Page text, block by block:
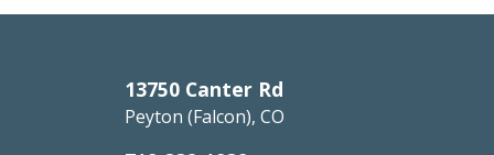
13750 Canter Rd
Peyton (Falcon), CO